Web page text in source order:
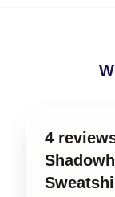
4